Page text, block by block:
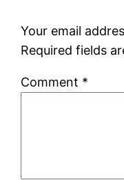
Your email
Required fields
Comment *